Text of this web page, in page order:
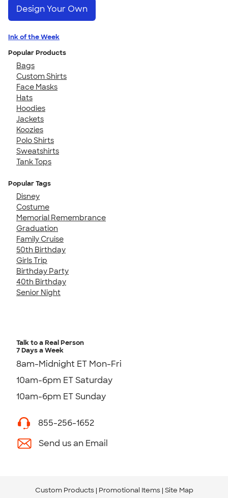
Design Your Own
Ink of the Week
Popular Products
Bags
Custom Shirts
Face Masks
Hats
Hoodies
Jackets
Koozies
Polo Shirts
Sweatshirts
Tank Tops
Popular Tags
Disney
Costume
Memorial Remembrance
Graduation
Family Cruise
50th Birthday
Girls Trip
Birthday Party
40th Birthday
Senior Night
Talk to a Real Person
7 Days a Week
8am-Midnight ET Mon-Fri
10am-6pm ET Saturday
10am-6pm ET Sunday
855-256-1652
Send us an Email
Custom Products Promotional Items Site Map